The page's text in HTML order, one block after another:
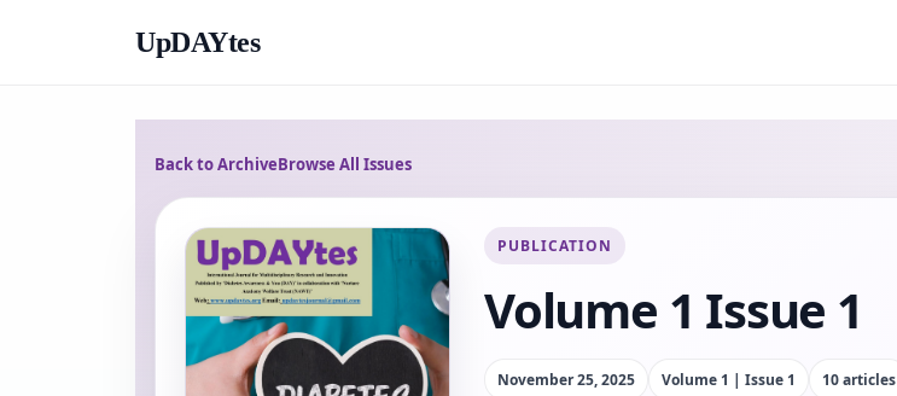
UpDAYtes
Back to ArchiveBrowse All Issues
PUBLICATION
Volume 1 Issue 1
November 25, 2025 Volume 1 | Issue 1 10articles